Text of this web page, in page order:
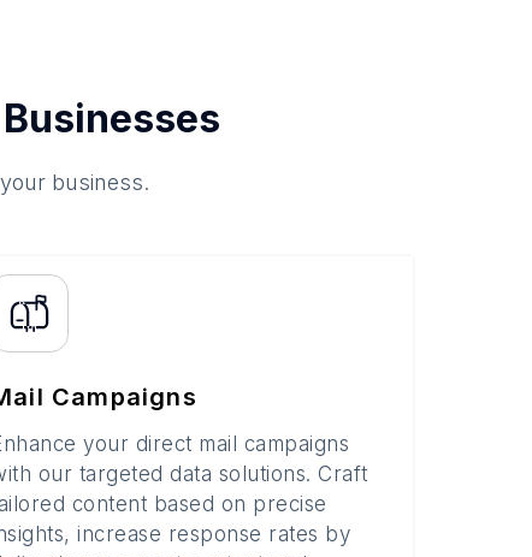
business.
Campaigns
your direct mail campaigns
our targeted data solutions. Craft
content based on precise
increase response rates by